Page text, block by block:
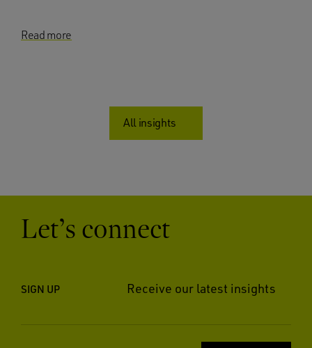
Read more
All insights
Let’s connect
SIGN UP Receive our latest insights